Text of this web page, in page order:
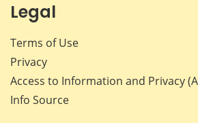
Legal
Terms of Use
Privacy
Access to Information and Privacy
Info Source